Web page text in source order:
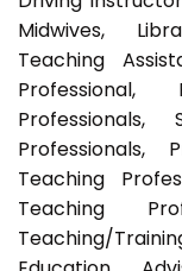
Midwives,
Teaching
Professionals,
Professionals,
Teaching
Teaching
Teaching/